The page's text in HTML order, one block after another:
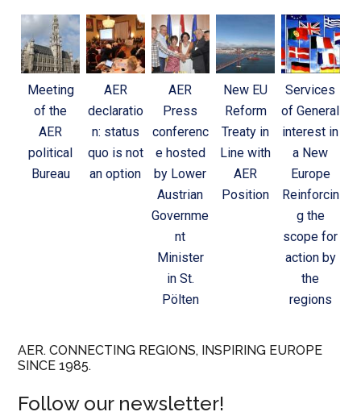
Meeting
of the
AER
political
Bureau
AER
declaratio
n: status
quo is not
an option
AER
Press
conferenc
e hosted
by Lower
Austrian
Governme
nt
Minister
in St.
Pölten
New EU
Reform
Treaty in
Line with
AER
Position
Services
of General
interest in
a New
Europe
Reinforcin
g the
scope for
action by
the
regions
AER. CONNECTING REGIONS, INSPIRING EUROPE
SINCE 1985.
Follow our newsletter!